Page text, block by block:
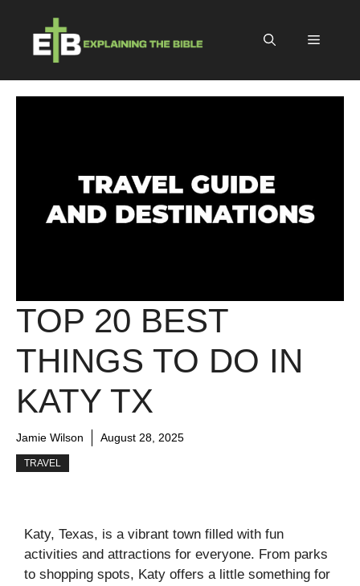
content
Menu
TOP 20 BEST
THINGS TO DO IN
KATY TX
Jamie Wilson August 28, 2025
TRAVEL
Katy, Texas, is a vibrant town filled with fun
activities and attractions for everyone. From parks
to shopping spots, Katy offers a little something for